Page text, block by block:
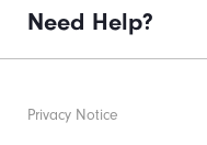
Need Help?
Privacy Notice